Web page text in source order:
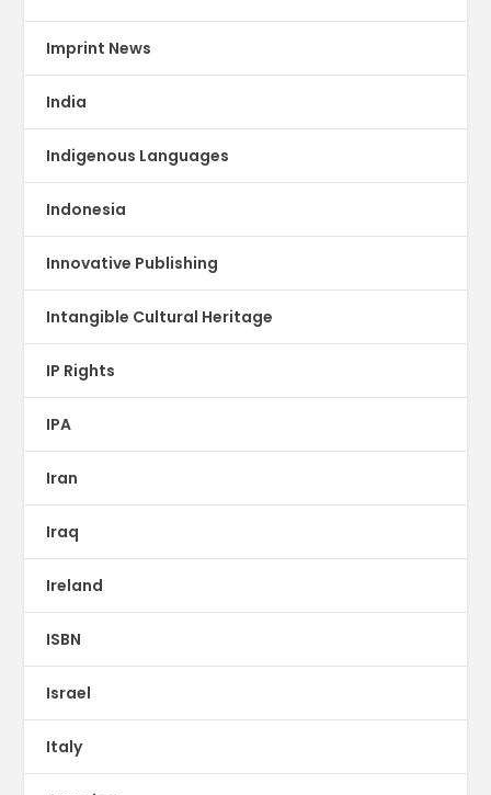
Imprint News
India
Indigenous Languages
Indonesia
Innovative Publishing
Intangible Cultural Heritage
IP Rights
IPA
Iran
Iraq
Ireland
ISBN
Israel
Italy